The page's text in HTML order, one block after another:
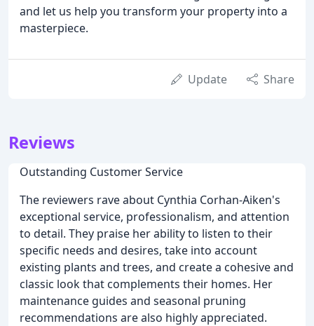
and let us help you transform your property into a
masterpiece.
Update Share
Reviews
Outstanding Customer Service
The reviewers rave about Cynthia Corhan-Aiken's
exceptional service, professionalism, and attention
to detail. They praise her ability to listen to their
specific needs and desires, take into account
existing plants and trees, and create a cohesive and
classic look that complements their homes. Her
maintenance guides and seasonal pruning
recommendations are also highly appreciated.